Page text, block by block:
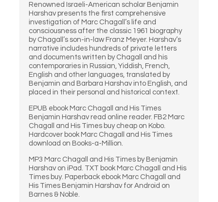
Renowned Israeli-American scholar Benjamin
Harshav presents the first comprehensive
investigation of Marc Chagall’s life and
consciousness after the classic 1961 biography
by Chagall’s son-in-law Franz Meyer. Harshav’s
narrative includes hundreds of private letters
and documents written by Chagall and his
contemporaries in Russian, Yiddish, French,
English and other languages, translated by
Benjamin and Barbara Harshav into English, and
placed in their personal and historical context.
EPUB ebook Marc Chagall and His Times
Benjamin Harshav read online reader. FB2 Marc
Chagall and His Times buy cheap on Kobo.
Hardcover book Marc Chagall and His Times
download on Books-a-Million.
MP3 Marc Chagall and His Times by Benjamin
Harshav on iPad. TXT book Marc Chagall and His
Times buy. Paperback ebook Marc Chagall and
His Times Benjamin Harshav for Android on
Barnes & Noble.